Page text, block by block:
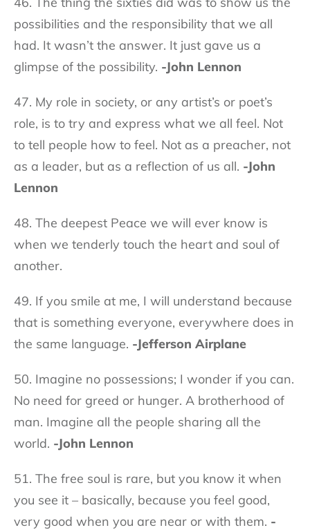
possibilities and the responsibility that we all
had. It wasn’t the answer. It just gave us a
glimpse of the possibility. -John Lennon
47. My role in society, or any artist’s or poet’s
role, is to try and express what we all feel. Not
to tell people how to feel. Not as a preacher, not
as a leader, but as a reflection of us all. -John
Lennon
48. The deepest Peace we will ever know is
when we tenderly touch the heart and soul of
another.
49. If you smile at me, I will understand because
that is something everyone, everywhere does in
the same language. -Jefferson Airplane
50. Imagine no possessions; I wonder if you can.
No need for greed or hunger. A brotherhood of
man. Imagine all the people sharing all the
world. -John Lennon
51. The free soul is rare, but you know it when
you see it – basically, because you feel good,
very good when you are near or with them. -